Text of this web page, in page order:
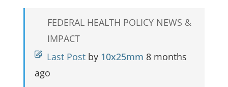
FEDERAL HEALTH POLICY NEWS &
IMPACT
Last Post by 10x25mm 8 months
ago